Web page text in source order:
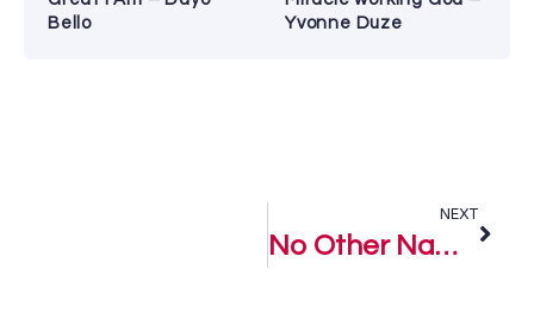
Bello
Yvonne Duze
NEXT
No Other Name Like Jesus – Purist Ogboi